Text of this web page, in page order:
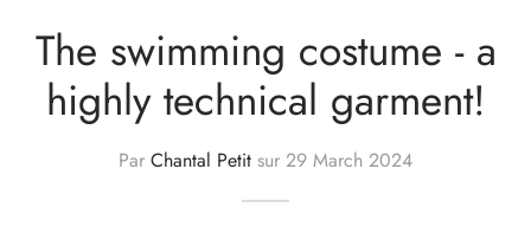
The swimming costume - a
highly technical garment!
Par Chantal Petit sur 29 March 2024